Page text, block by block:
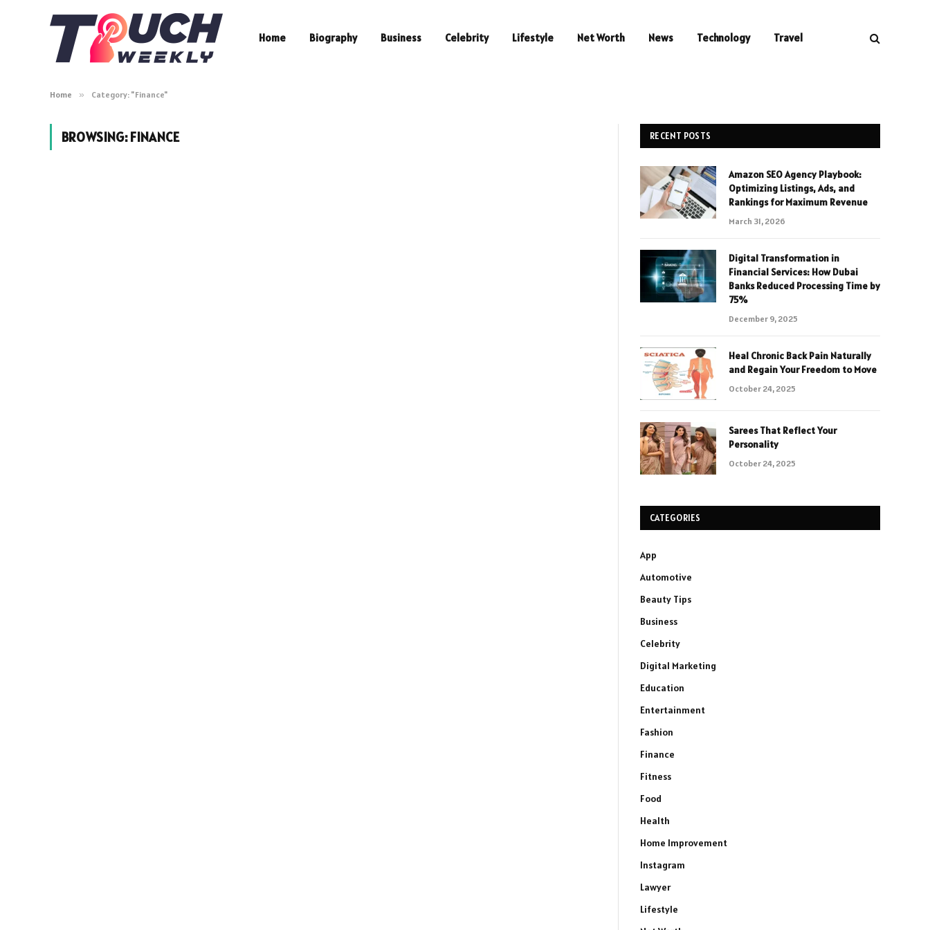
Home Biography Business Celebrity Lifestyle Net Worth News Technology Travel
Home » Category: "Finance"
BROWSING:FINANCE RECENT POSTS
Amazon SEO Agency Playbook:
Optimizing Listings, Ads, and
Rankings for Maximum Revenue
March 31, 2026
Digital Transformation in
Financial Services: How Dubai
Banks Reduced Processing Time by
75%
December 9, 2025
Heal Chronic Back Pain Naturally
and Regain Your Freedom to Move
October 24, 2025
Sarees That Reflect Your
Personality
October 24, 2025
CATEGORIES
App
Automotive
Beauty Tips
Business
Celebrity
Digital Marketing
Education
Entertainment
Fashion
Finance
Fitness
Food
Health
Home Improvement
Instagram
Lawyer
Lifestyle